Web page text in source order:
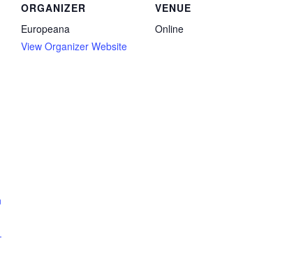
ORGANIZER
Europeana
View Organizer Website
VENUE
Online